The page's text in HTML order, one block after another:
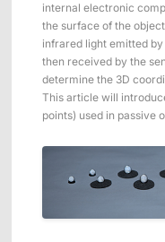
Multi-modal Data
Integrations
View All Integrations
internal electronic
the surface of the
infrared light emitted
then received by the
determine the 3D
This article will
points) used in passive